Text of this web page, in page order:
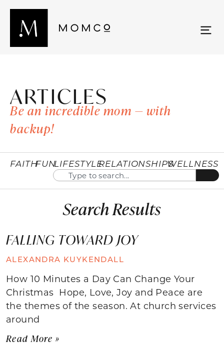
ARTICLES
Be an incredible mom — with
backup!
FAITHFUNLIFESTYLERELATIONSHIPSWELLNESS
Search Results
FALLING TOWARD JOY
ALEXANDRA KUYKENDALL
How 10 Minutes a Day Can Change Your
Christmas Hope, Love, Joy and Peace are
the themes of the season. At church services
around
Read More »